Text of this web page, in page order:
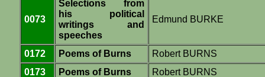
0073
Selections from
his political
writings and
speeches
Edmund BURKE
0172 Poems of Burns
Robert BURNS
0173
Poems of Burns
Robert BURNS